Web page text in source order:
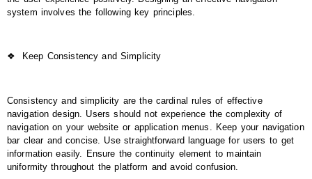
system involves the following key principles.
❖ Keep Consistency and Simplicity
Consistency and simplicity are the cardinal rules of effective
navigation design. Users should not experience the complexity of
navigation on your website or application menus. Keep your navigation
bar clear and concise. Use straightforward language for users to get
information easily. Ensure the continuity element to maintain
uniformity throughout the platform and avoid confusion.